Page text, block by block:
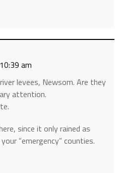
am
levees, Newsom. Are they
attention.
since it only rained as
“emergency” counties.